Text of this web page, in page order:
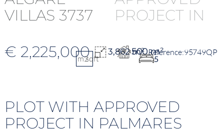
€ 2,225,000
m2sqft
3,862 m²500 m²
5
95749QP
PLOT WITH APPROVED
PROJECT IN PALMARES